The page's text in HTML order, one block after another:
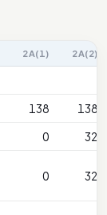
2A(1) 2A(2)
138
138
0 32
0 32